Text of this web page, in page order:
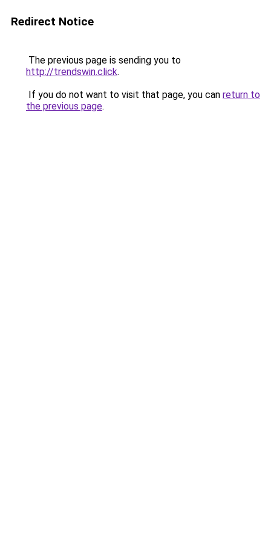
Redirect Notice
The previous page is sending you to
http://trendswin.click.
If you do not want to visit that page, you can return to
the previous page.